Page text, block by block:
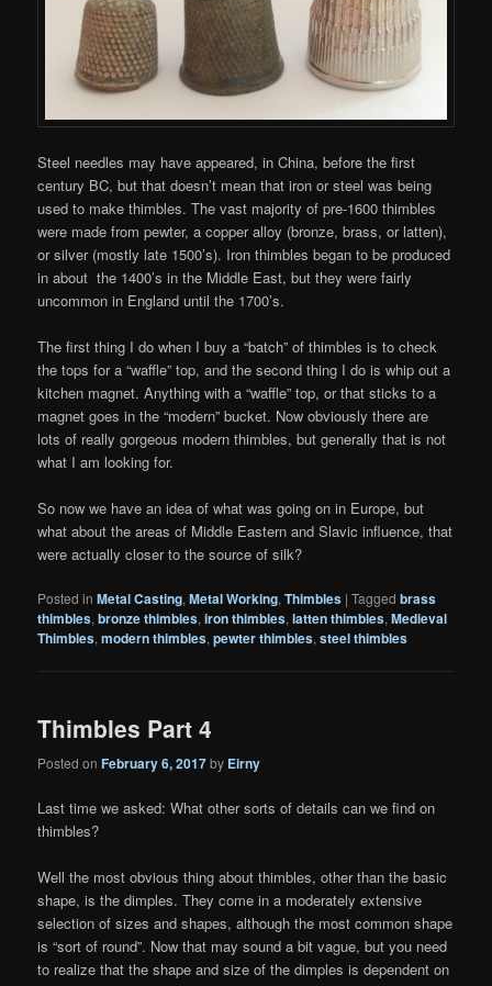
Steel needles may have appeared, in China, before the first
century BC, but that doesn’t mean that iron or steel was being
used to make thimbles. The vast majority of pre-1600 thimbles
were made from pewter, a copper alloy (bronze, brass, or latten),
or silver (mostly late 1500’s). Iron thimbles began to be produced
in about the 1400’s in the Middle East, but they were fairly
uncommon in England until the 1700’s.
The first thing I do when I buy a “batch” of thimbles is to check
the tops for a “waffle” top, and the second thing I do is whip out a
kitchen magnet. Anything with a “waffle” top, or that sticks to a
magnet goes in the “modern” bucket. Now obviously there are
lots of really gorgeous modern thimbles, but generally that is not
what I am looking for.
So now we have an idea of what was going on in Europe, but
what about the areas of Middle Eastern and Slavic influence, that
were actually closer to the source of silk?
Posted in Metal Casting,Metal Working,Thimbles |Tagged brass
thimbles,bronze thimbles,iron thimbles,latten thimbles,Medieval
Thimbles,modern thimbles,pewter thimbles,steel thimbles
Thimbles Part 4
Posted onFebruary 6, 2017by Eirny
Last time we asked: What other sorts of details can we find on
thimbles?
Well the most obvious thing about thimbles, other than the basic
shape, is the dimples. They come in a moderately extensive
selection of sizes and shapes, although the most common shape
is “sort of round”. Now that may sound a bit vague, but you need
to realize that the shape and size of the dimples is dependent on